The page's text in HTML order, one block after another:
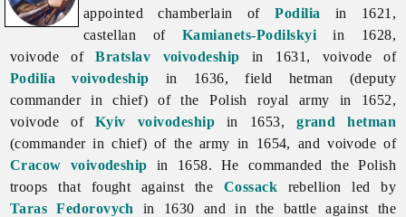
appointed chamberlain ofPodilia in 1621,
castellan of Kamianets-Podilskyi in 1628,
voivode ofBratslav voivodeship in 1631, voivode of
Podilia voivodeship in 1636, field hetman (deputy
commander in chief) of the Polish royal army in 1652,
voivode of Kyiv voivodeship in 1653,grand hetman
(commander in chief) of the army in 1654, and voivode of
Cracow
voivodeship in 1658. He commanded the Polish
troops that fought against the Cossack rebellion led by
Taras Fedorovych
in 1630 and in the battle against the